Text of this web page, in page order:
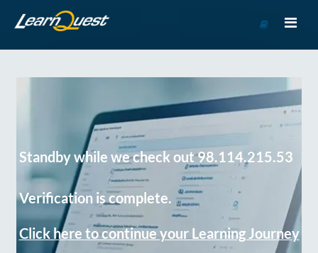
Course
Standby while we check out 98.114.215.53
Verification is complete.
Click here to continue your Learning Journey